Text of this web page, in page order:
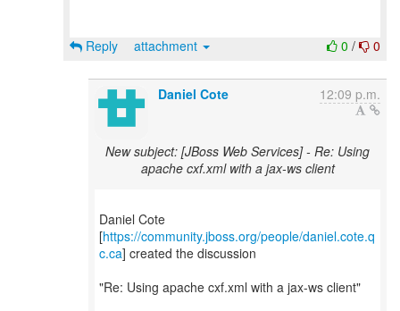
0 / 0
Reply attachment
Daniel Cote 12:09 p.m.
New subject: [JBoss Web Services] - Re: Using
apache cxf.xml with a jax-ws client
Daniel Cote
[https://community.jboss.org/people/daniel.cote.q
c.ca] created the discussion
"Re: Using apache cxf.xml with a jax-ws client"